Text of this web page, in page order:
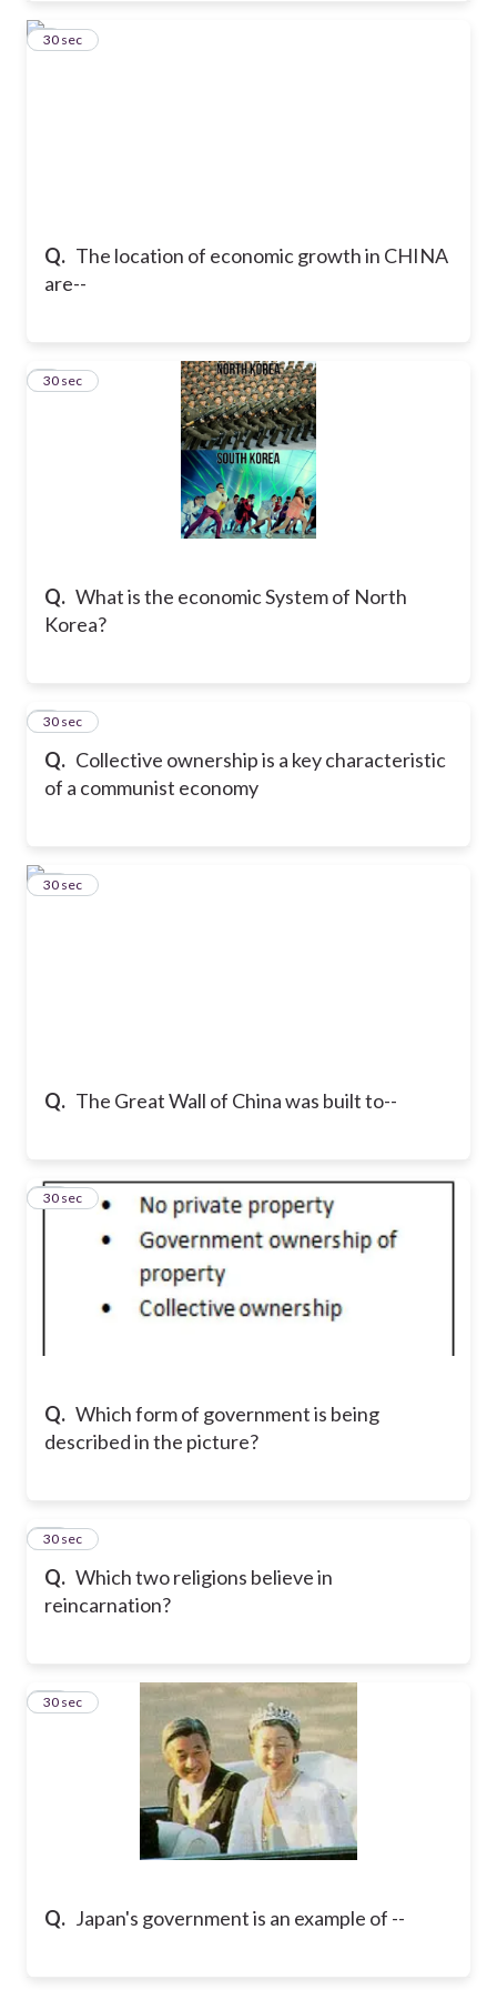
Q. The location of economic growth in CHINA
are--
7
30 sec
Q. What is the economic System of North
Korea?
8
30 sec
Q. Collective ownership is a key characteristic
of a communist economy
9
30 sec
Q. The Great Wall of China was built to--
10
30 sec
Q. Which form of government is being
described in the picture?
11
30 sec
Q. Which two religions believe in
reincarnation?
12
30 sec
Q. Japan's government is an example of --
13
30 sec